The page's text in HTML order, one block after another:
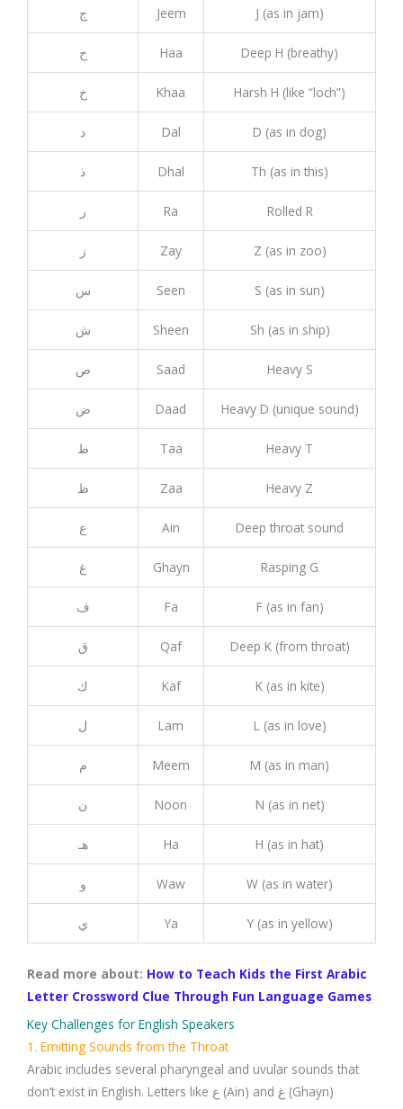
ج Jeem J (as in jam)
ح Haa Deep H (breathy)
خ Khaa Harsh H (like “loch”)
د Dal D (as in dog)
ذ Dhal Th (as in this)
ر Ra Rolled R
ز Zay Z (as in zoo)
س Seen S (as in sun)
ش Sheen Sh (as in ship)
ص Saad Heavy S
ض Daad Heavy D (unique sound)
ط Taa Heavy T
ظ Zaa Heavy Z
ع Ain Deep throat sound
غ Ghayn Rasping G
ف Fa F (as in fan)
ق Qaf Deep K (from throat)
ك Kaf K (as in kite)
ل Lam L (as in love)
م Meem M (as in man)
ن Noon N (as in net)
هـ Ha H (as in hat)
و Waw W (as in water)
ي Ya Y (as in yellow)
Read more about: How to Teach Kids the First Arabic
Letter Crossword Clue Through Fun Language Games
Key Challenges for English Speakers
1. Emitting Sounds from the Throat
Arabic includes several pharyngeal and uvular sounds that
don’t exist in English. Letters like ع (Ain) and غ (Ghayn)